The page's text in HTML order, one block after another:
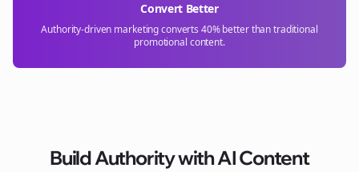
Convert Better
Authority-driven marketing converts 40% better than traditional
promotional content.
Build Authority with AI Content